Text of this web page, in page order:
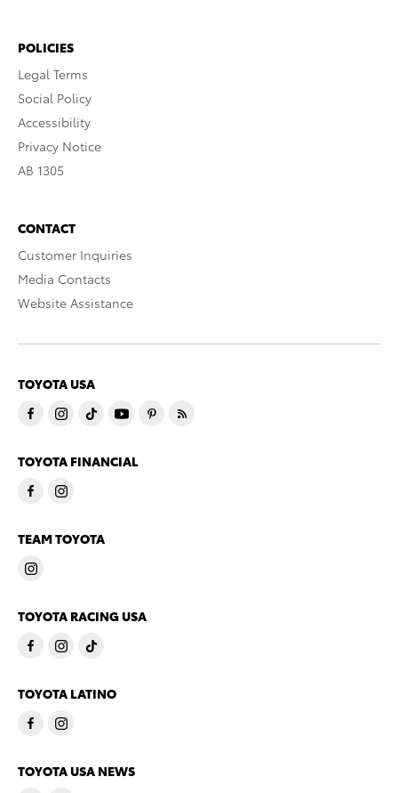
POLICIES
Legal Terms
Social Policy
Accessibility
Privacy Notice
AB 1305
CONTACT
Customer Inquiries
Media Contacts
Website Assistance
TOYOTA USA
TOYOTA FINANCIAL
TEAM TOYOTA
TOYOTA RACING USA
TOYOTA LATINO
TOYOTA USA NEWS